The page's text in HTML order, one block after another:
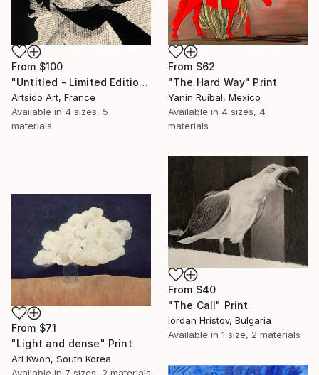
From $100
"Untitled - Limited Edition 1 of 20" Print
Artsido Art, France
Available in 4 sizes, 5
materials
From $62
"The Hard Way" Print
Yanin Ruibal, Mexico
Available in 4 sizes, 4
materials
From $40
"The Call" Print
Iordan Hristov, Bulgaria
Available in 1 size, 2 materials
From $71
"Light and dense" Print
Ari Kwon, South Korea